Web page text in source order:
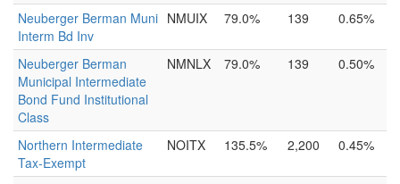
Neuberger Berman Muni
Interm Bd Inv
NMUIX 79.0% 139 0.65%
Neuberger Berman
Municipal Intermediate
Bond Fund Institutional
Class
NMNLX 79.0% 139 0.50%
Northern Intermediate
Tax-Exempt
NOITX 135.5% 2,200 0.45%